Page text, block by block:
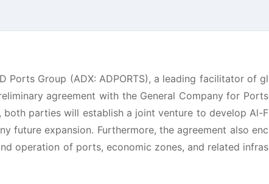
Ports Group (ADX: ADPORTS), a leading facilitator of gl
agreement with the General Company for Ports
both parties will establish a joint venture to develop Al-F
future expansion. Furthermore, the agreement also enc
operation of ports, economic zones, and related infras